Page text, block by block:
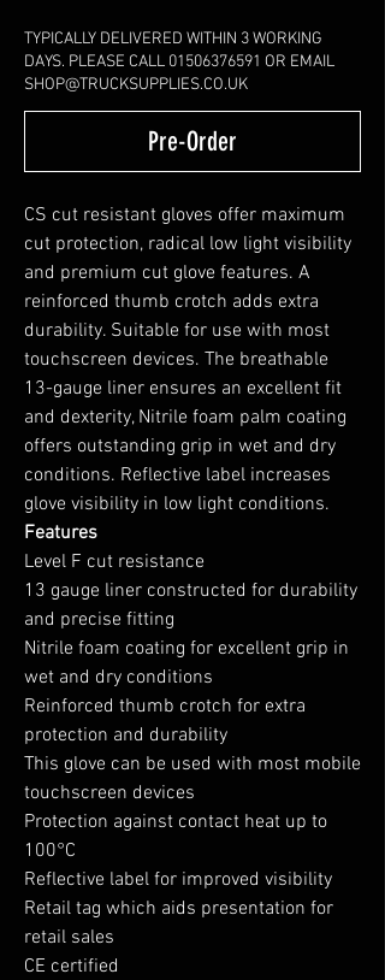
TYPICALLY DELIVERED WITHIN 3 WORKING
DAYS. PLEASE CALL 01506376591 OR EMAIL
SHOP@TRUCKSUPPLIES.CO.UK
Pre-Order
CS cut resistant gloves offer maximum
cut protection, radical low light visibility
and premium cut glove features. A
reinforced thumb crotch adds extra
durability. Suitable for use with most
touchscreen devices. The breathable
13-gauge liner ensures an excellent fit
and dexterity, Nitrile foam palm coating
offers outstanding grip in wet and dry
conditions. Reflective label increases
glove visibility in low light conditions.
Features
Level F cut resistance
13 gauge liner constructed for durability
and precise fitting
Nitrile foam coating for excellent grip in
wet and dry conditions
Reinforced thumb crotch for extra
protection and durability
This glove can be used with most mobile
touchscreen devices
Protection against contact heat up to
100°C
Reflective label for improved visibility
Retail tag which aids presentation for
retail sales
CE certified